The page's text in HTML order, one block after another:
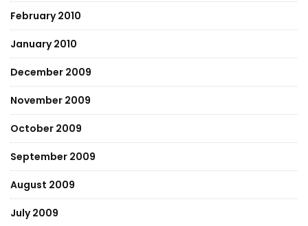
February 2010
January 2010
December 2009
November 2009
October 2009
September 2009
August 2009
July 2009